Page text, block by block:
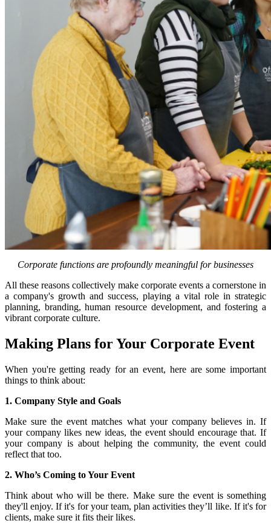
Corporate functions are profoundly meaningful for businesses
All these reasons collectively make corporate events a cornerstone in
a company's growth and success, playing a vital role in strategic
planning, branding, human resource development, and fostering a
vibrant corporate culture.
Making Plans for Your Corporate Event
When you're getting ready for an event, here are some important
things to think about:
1. Company Style and Goals
Make sure the event matches what your company believes in. If
your company likes new ideas, the event should encourage that. If
your company is about helping the community, the event could
reflect that too.
2. Who’s Coming to Your Event
Think about who will be there. Make sure the event is something
they'll enjoy. If it's for your team, plan activities they’ll like. If it's for
clients, make sure it fits their likes.